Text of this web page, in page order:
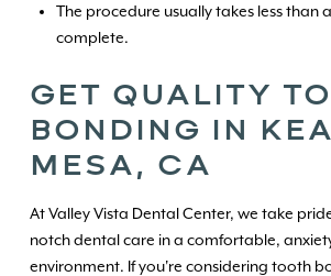
The procedure usually takes less than
complete.
GET QUALITY
BONDING IN
MESA, CA
At Valley Vista Dental Center, we take
notch dental care in a comfortable,
environment. If you're considering tooth